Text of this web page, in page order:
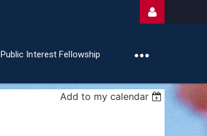
Public Interest Fellowship
Add to my calendar